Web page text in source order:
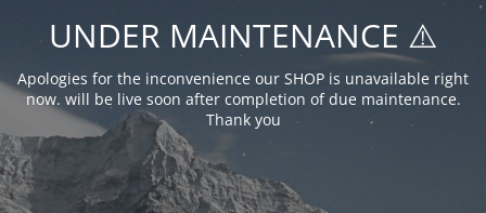
UNDER MAINTENANCE ⚠️
Apologies for the inconvenience our SHOP is unavailable right
now. will be live soon after completion of due maintenance.
Thank you